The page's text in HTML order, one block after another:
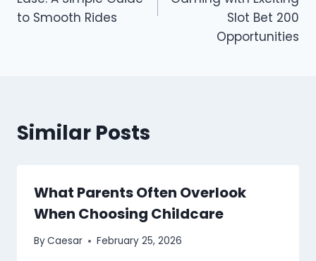
to Smooth Rides
Slot Bet 200
Opportunities
Similar Posts
What Parents Often Overlook
When Choosing Childcare
ByCaesar February 25, 2026